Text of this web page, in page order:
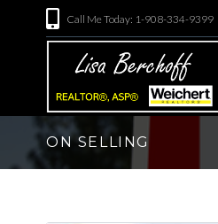
Call Me Today: 1-908-334-9399
ON SELLING